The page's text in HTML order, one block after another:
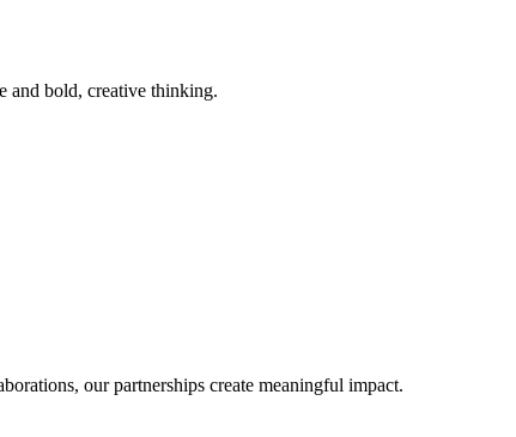
and bold, creative thinking.
our partnerships create meaningful impact.